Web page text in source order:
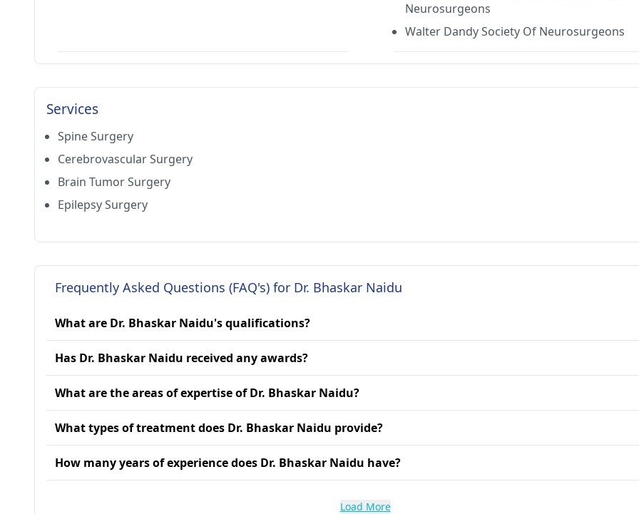
Neurosurgeons
Walter Dandy Society Of Neurosurgeons
Services
Spine Surgery
Cerebrovascular Surgery
Brain Tumor Surgery
Epilepsy Surgery
Frequently Asked Questions (FAQ's) for Dr. Bhaskar Naidu
What are Dr. Bhaskar Naidu's qualifications?
Has Dr. Bhaskar Naidu received any awards?
What are the areas of expertise of Dr. Bhaskar Naidu?
What types of treatment does Dr. Bhaskar Naidu provide?
How many years of experience does Dr. Bhaskar Naidu have?
Load More